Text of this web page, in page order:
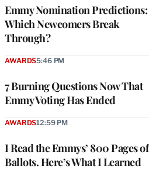
Emmy Nomination Predictions:
Which Newcomers Break
Through?
7 Burning Questions Now That
Emmy Voting Has Ended
AWARDS5:46 PM
I Read the Emmys’ 800 Pages of
Ballots. Here’s What I Learned
AWARDS12:59 PM